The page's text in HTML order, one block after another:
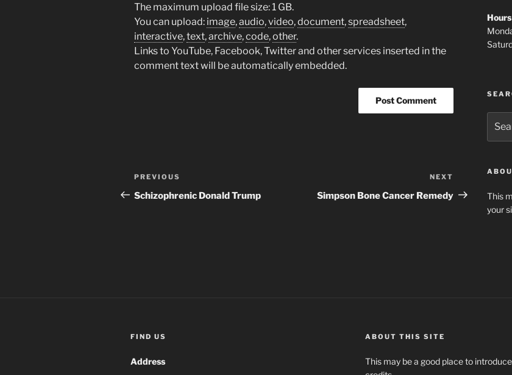
The maximum upload file size: 1 GB.
You can upload: image,audio,video,document,spreadsheet,
interactive,text,archive,code,other.
Links to YouTube, Facebook, Twitter and other services inserted in the
comment text will be automatically embedded.
Post
navigation
Previous
Post
PREVIOUS
Schizophrenic Donald Trump
Post
NEXT
Simpson Bone Cancer Remedy
Hours
for:
This
your
FIND US
Address
ABOUT THIS SITE
This may be a good place to